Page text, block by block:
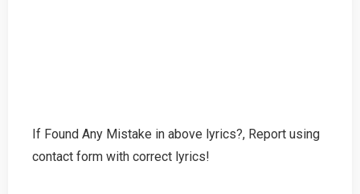
If Found Any Mistake in above lyrics?, Report using
contact form with correct lyrics!